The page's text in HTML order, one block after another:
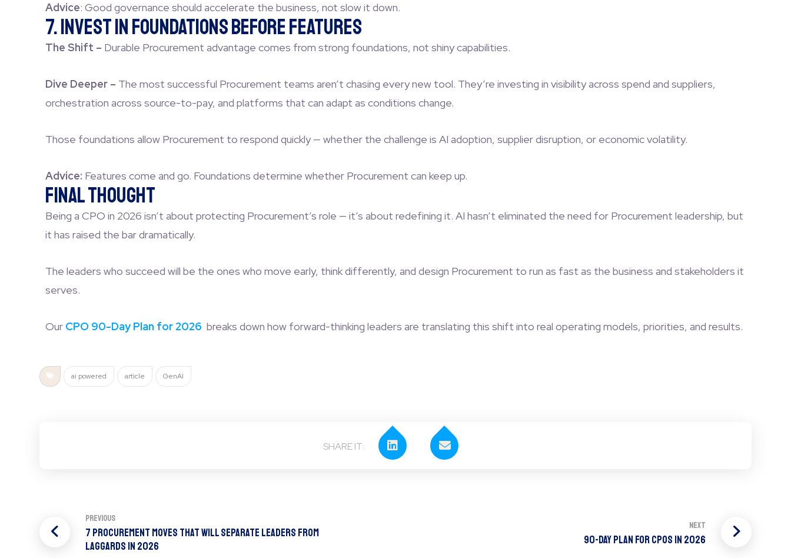
Advice:Good governance should accelerate the business, not slow it down.
7. Invest in Foundations Before Features
The Shift – Durable Procurement advantage comes from strong foundations, not shiny capabilities.
Dive Deeper – The most successful Procurement teams aren’t chasing every new tool. They’re investing in visibility across spend and suppliers,
orchestration across source-to-pay, and platforms that can adapt as conditions change.
Those foundations allow Procurement to respond quickly — whether the challenge is AI adoption, supplier disruption, or economic volatility.
Advice: Features come and go. Foundations determine whether Procurement can keep up.
Final Thought
Being a CPO in 2026 isn’t about protecting Procurement’s role — it’s about redefining it. AI hasn’t eliminated the need for Procurement leadership, but
it has raised the bar dramatically.
The leaders who succeed will be the ones who move early, think differently, and design Procurement to run as fast as the business and stakeholders it
serves.
Our CPO 90-Day Plan for 2026 breaks down how forward-thinking leaders are translating this shift into real operating models, priorities, and results.
ai powered article GenAI
Previous
7 Procurement Moves That Will Separate Leaders From
Laggards In 2026
Next
90-Day Plan For CPOs in 2026